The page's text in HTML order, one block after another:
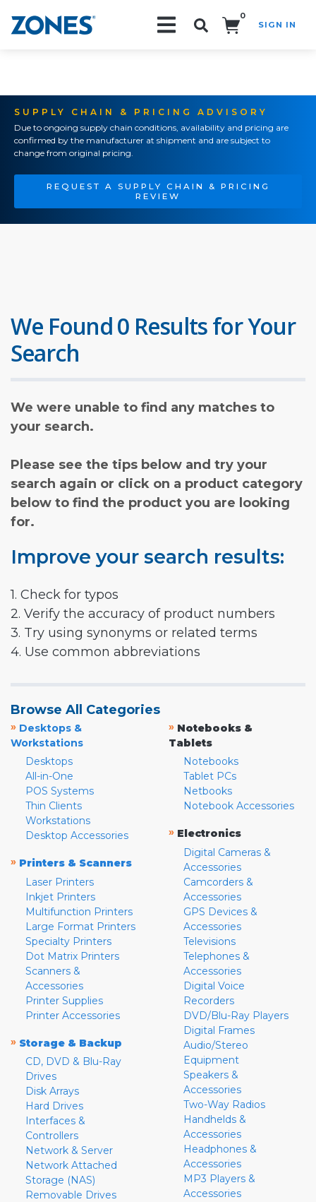
0
SIGN IN
SUPPLY CHAIN & PRICING ADVISORY
Due to ongoing supply chain conditions, availability and pricing are
confirmed by the manufacturer at shipment and are subject to
change from original pricing.
REQUEST A SUPPLY CHAIN & PRICING
REVIEW
We Found 0 Results for Your
Search
We were unable to find any matches to
your search.
Please see the tips below and try your
search again or click on a product category
below to find the product you are looking
for.
Improve your search results:
1. Check for typos
2. Verify the accuracy of product numbers
3. Try using synonyms or related terms
4. Use common abbreviations
Browse All Categories
» Desktops &
Workstations
Desktops
All-in-One
POS Systems
Thin Clients
Workstations
Desktop Accessories
» Printers & Scanners
Laser Printers
Inkjet Printers
Multifunction Printers
Large Format Printers
Specialty Printers
Dot Matrix Printers
Scanners &
Accessories
Printer Supplies
Printer Accessories
» Storage & Backup
CD, DVD & Blu-Ray
Drives
Disk Arrays
Hard Drives
Interfaces &
Controllers
Network & Server
Network Attached
Storage (NAS)
Removable Drives
» Notebooks &
Tablets
Notebooks
Tablet PCs
Netbooks
Notebook Accessories
» Electronics
Digital Cameras &
Accessories
Camcorders &
Accessories
GPS Devices &
Accessories
Televisions
Telephones &
Accessories
Digital Voice
Recorders
DVD/Blu-Ray Players
Digital Frames
Audio/Stereo
Equipment
Speakers &
Accessories
Two-Way Radios
Handhelds &
Accessories
Headphones &
Accessories
MP3 Players &
Accessories